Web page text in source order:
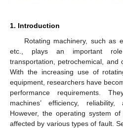
1. Introduction
Rotating machinery, such as
etc., plays an important
transportation, petrochemical, and
With the increasing use of
equipment, researchers have
performance requirements.
machines’ efficiency,
However, the operating system
affected by various types of fault.